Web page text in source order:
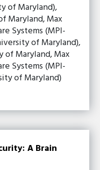
of Maryland),
Maryland, Max
Systems (MPI-
of Maryland),
of Maryland, Max
Systems (MPI-
of Maryland)
A Brain